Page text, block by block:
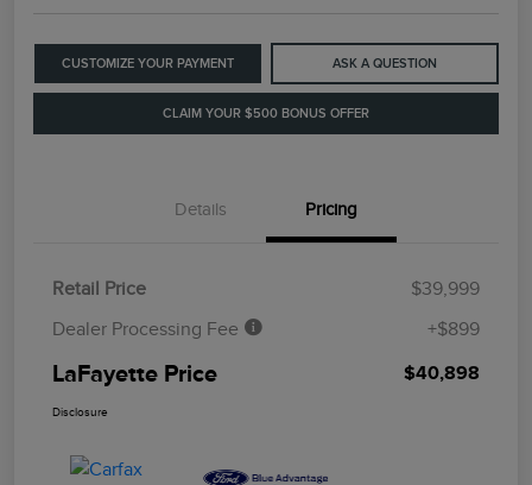
CUSTOMIZE YOUR PAYMENT ASK A QUESTION
CLAIM YOUR $500 BONUS OFFER
Details Pricing
Retail Price
$39,999
Dealer Processing Fee
+$899
LaFayette Price $40,898
Disclosure